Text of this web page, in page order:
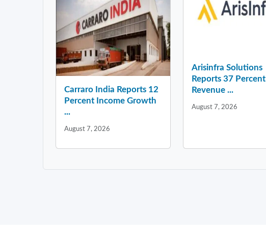
Carraro India Reports 12
Percent Income Growth
...
August 7, 2026
Arisinfra Solutions
Reports 37 Percent
Revenue ...
August 7, 2026